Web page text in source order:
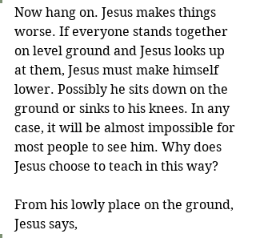
Now hang on. Jesus makes things
worse. If everyone stands together
on level ground and Jesus looks up
at them, Jesus must make himself
lower. Possibly he sits down on the
ground or sinks to his knees. In any
case, it will be almost impossible for
most people to see him. Why does
Jesus choose to teach in this way?
From his lowly place on the ground,
Jesus says,